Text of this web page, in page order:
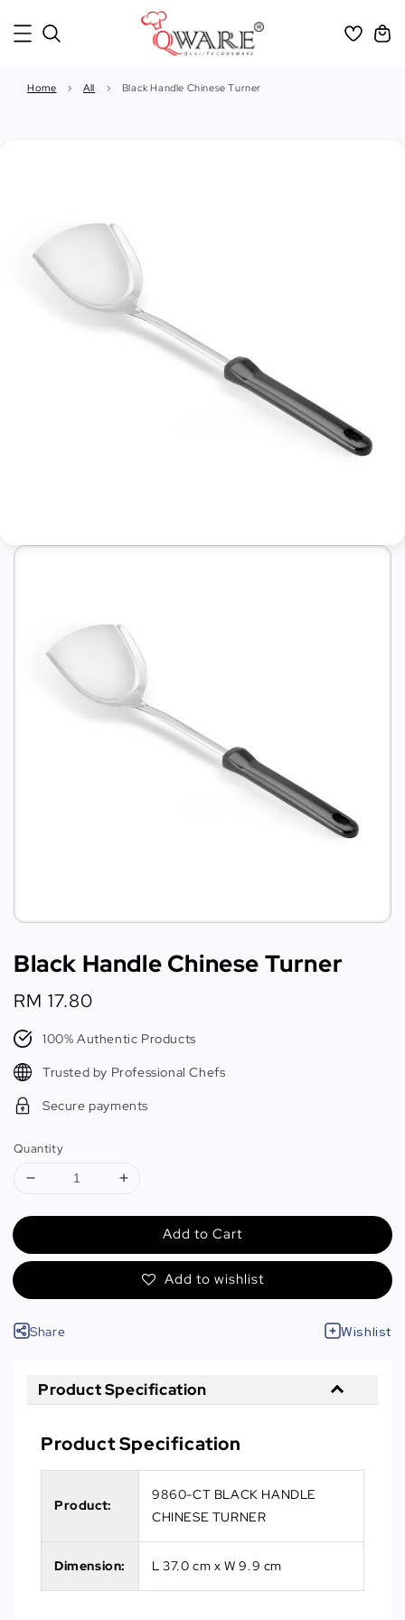
Home › All › Black Handle Chinese Turner
Black Handle Chinese Turner
Regular
price
RM 17.80
100% Authentic Products
Trusted by Professional Chefs
Secure payments
Quantity
Add to Cart
Add to wishlist
Share Wishlist
Product Specification
Product Specification
Product:
9860-CT BLACK HANDLE
CHINESE TURNER
Dimension: L 37.0 cm x W 9.9 cm